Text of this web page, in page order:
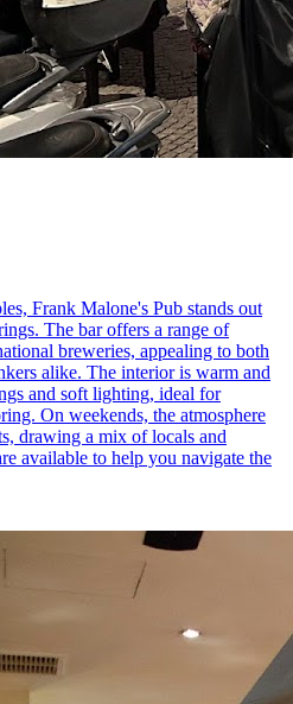
Frank Malone's Pub stands out
The bar offers a range of
breweries, appealing to both
alike. The interior is warm and
and soft lighting, ideal for
On weekends, the atmosphere
drawing a mix of locals and
available to help you navigate the